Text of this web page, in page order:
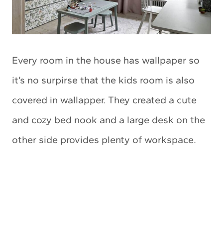
Every room in the house has wallpaper so
it’s no surpirse that the kids room is also
covered in wallapper. They created a cute
and cozy bed nook and a large desk on the
other side provides plenty of workspace.